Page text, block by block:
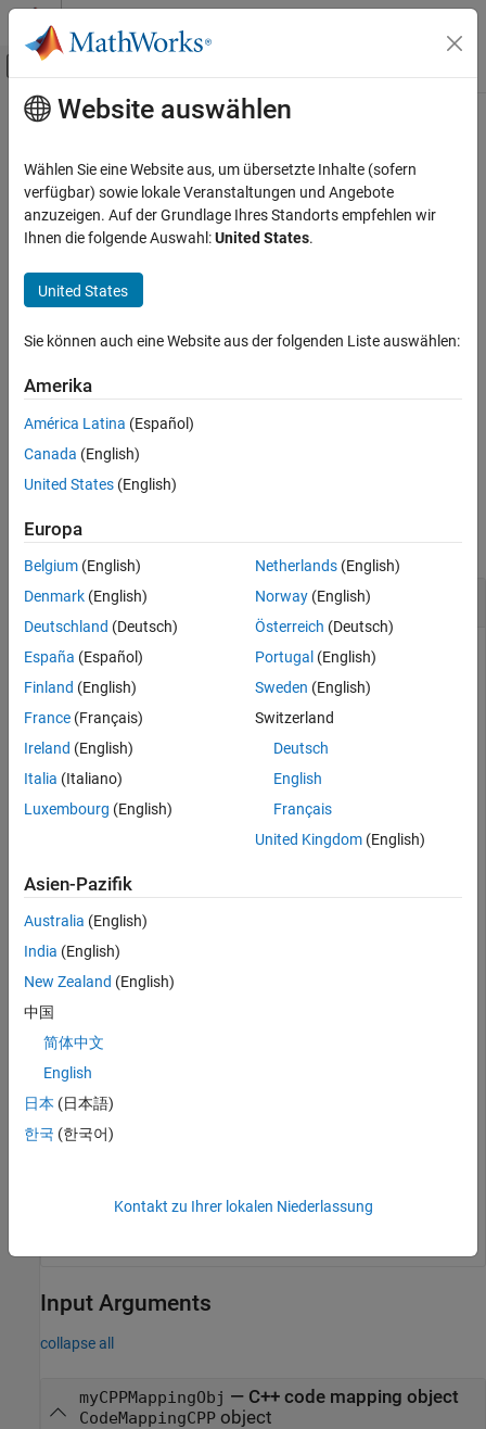
Weiter zum Inhalt
Umschaltung für Off-Canvas-
Startseite der Dokumentation
Embedded Coder
Code Generation
Code Interface Configuration
C++ Data and Function Interfaces
Syntax
Examples
Input Arguments
Name-Value Arguments
See Also
Hauptinhalt
setData
Configure model data for C++ code generation
collapse all in page
setData(myCPPMappingObj, category, Name,Value)
code mapping information for the model data specified by
example
collapse all
Configure Data Visibility of Model Parameters
Configure the data visibility of model parameters to be
private.
Open the model. Use the coder.mapping.api.get
access the
object associated with the model.
'CppClassRateBased');
'CppClassRateBased' );
getData function.
value = getData(cm,
value =
To configure the data visibility, specify the
setData(cm, 'ModelParameters', 'DataVisibility'
Input Arguments
collapse all
myCPPMappingObj — C++ code mapping object
CodeMappingCPPobject
Website auswählen
Wählen Sie eine Website aus, um übersetzte Inhalte (sofern
verfügbar) sowie lokale Veranstaltungen und Angebote
anzuzeigen. Auf der Grundlage Ihres Standorts empfehlen wir
Ihnen die folgende Auswahl:United States.
United States
Sie können auch eine Website aus der folgenden Liste auswählen:
Amerika
América Latina (Español)
Canada (English)
United States (English)
Europa
Belgium (English)
Denmark (English)
Deutschland (Deutsch)
España (Español)
Finland (English)
France (Français)
Ireland (English)
Italia (Italiano)
Luxembourg (English)
Netherlands(English)
Norway(English)
Österreich (Deutsch)
Portugal (English)
Sweden (English)
Switzerland
Deutsch
English
Français
United Kingdom(English)
Asien-Pazifik
Australia (English)
India (English)
New Zealand (English)
中国
简体中文
English
日本 (日本語)
한국 (한국어)
Kontakt zu Ihrer lokalen Niederlassung